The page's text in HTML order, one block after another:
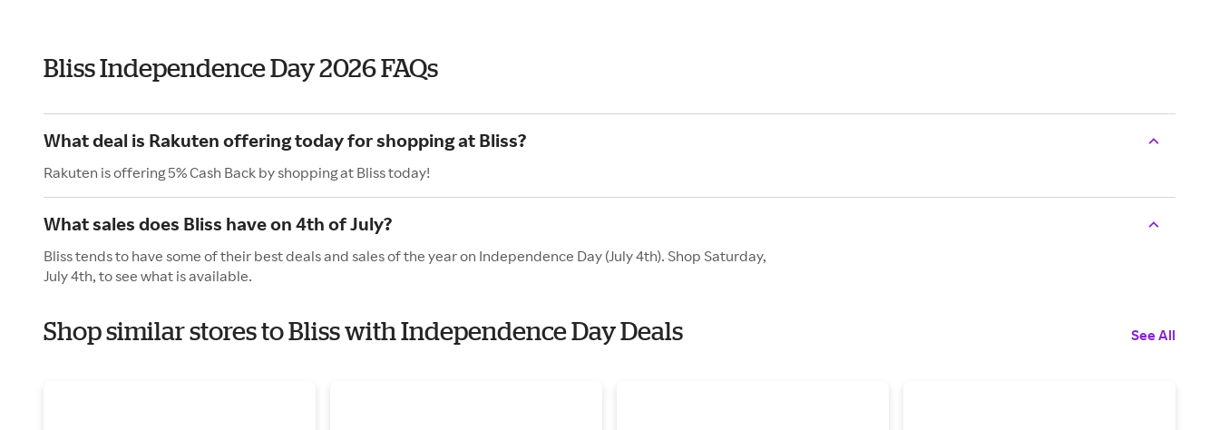
Bliss Independence Day 2026 FAQs
What deal is Rakuten offering today for shopping at Bliss?
Rakuten is offering 5% Cash Back by shopping at Bliss today!
What sales does Bliss have on 4th of July?
Bliss tends to have some of their best deals and sales of the year on Independence Day (July 4th). Shop Saturday,
July 4th, to see what is available.
Shop similar stores to Bliss with Independence Day Deals See All